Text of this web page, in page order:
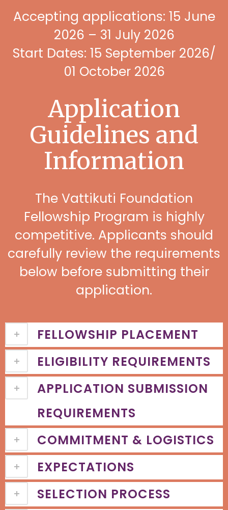
Accepting applications: 15 June
2026 – 31 July 2026
Start Dates: 15 September 2026/
01 October 2026
Application
Guidelines and
Information
The Vattikuti Foundation
Fellowship Program is highly
competitive. Applicants should
carefully review the requirements
below before submitting their
application.
FELLOWSHIP PLACEMENT
ELIGIBILITY REQUIREMENTS
APPLICATION SUBMISSION
REQUIREMENTS
COMMITMENT & LOGISTICS
EXPECTATIONS
SELECTION PROCESS